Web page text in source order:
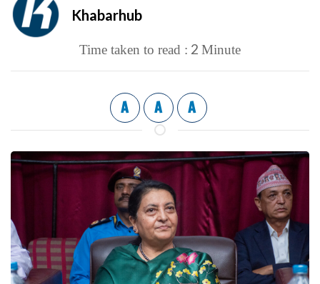
Khabarhub
Time taken to read : 2 Minute
A A A